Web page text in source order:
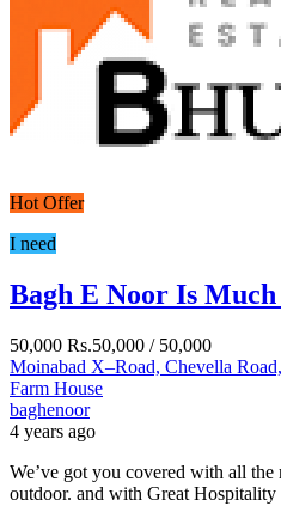
Hot Offer
I need
Bagh E Noor Is
50,000 Rs.50,000 / 50,000
Moinabad X–Road, Chevella
Farm House
baghenoor
4 years ago
We’ve got you covered with all
outdoor. and with Great Hospitality